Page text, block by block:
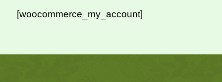
[woocommerce_my_account]